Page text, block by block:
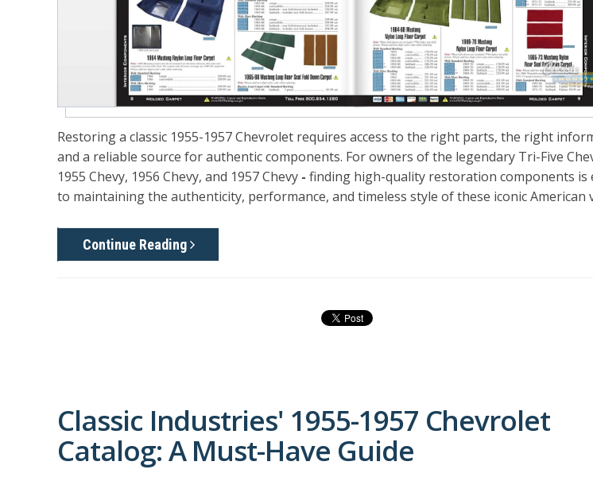
Restoring a classic 1955-1957 Chevrolet requires access to the right parts, the right
and a reliable source for authentic components. For owners of the legendary Tri-Five
1955 Chevy, 1956 Chevy, and 1957 Chevy - finding high-quality restoration components is
to maintaining the authenticity, performance, and timeless style of these iconic American
Continue Reading
Classic Industries' 1955-1957 Chevrolet
Catalog: A Must-Have Guide